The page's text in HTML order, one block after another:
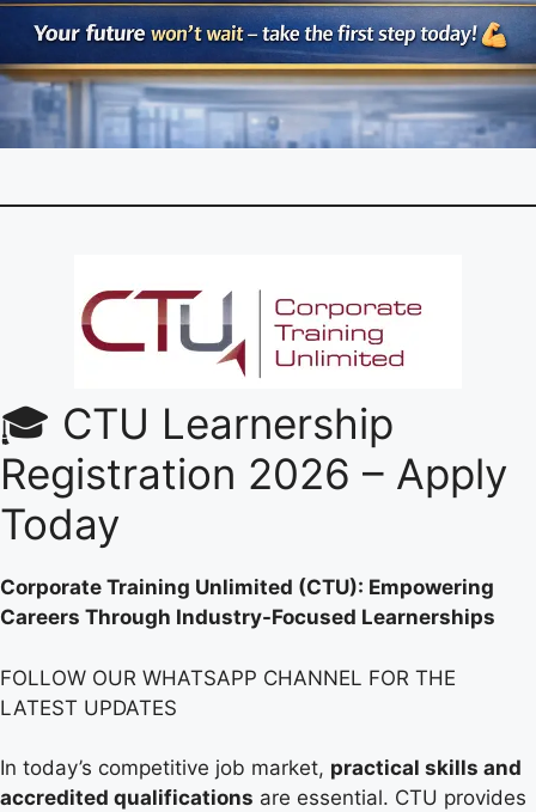
🎓 CTU Learnership
Registration 2026 – Apply
Today
Corporate Training Unlimited (CTU): Empowering
Careers Through Industry-Focused Learnerships
FOLLOW OUR WHATSAPP CHANNEL FOR THE
LATEST UPDATES
In today’s competitive job market, practical skills and
accredited qualifications are essential. CTU provides